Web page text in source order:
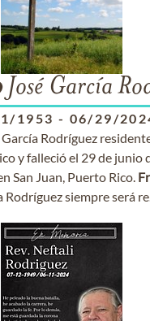
José García
1953 - 06/29/
Rodríguez
y falleció el 29 de junio
San Juan, Puerto Rico.
Rodríguez siempre será